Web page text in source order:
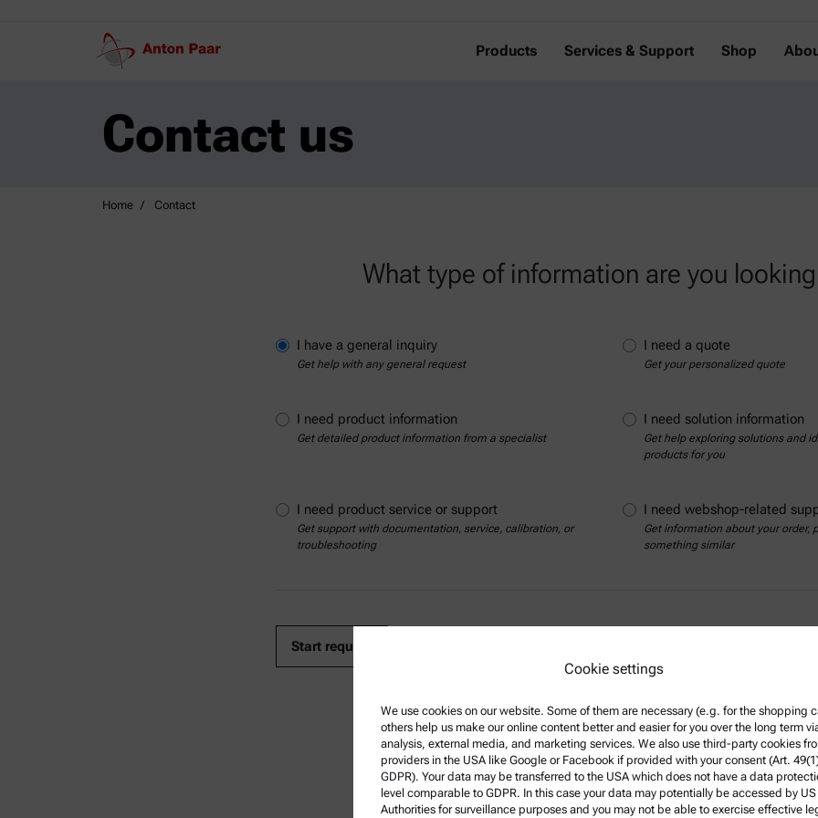
Products Services & Support Shop
Contact us
Home Contact
What type of information are you
I have a general inquiry
Get help with any general request
I need a quote
Get your personalized quote
I need product information
Get detailed product information from a specialist
I need solution information
Get help exploring solutions and
products for you
I need product service or support
Get support with documentation, service, calibration, or
troubleshooting
I need webshop-related
Get information about your order,
something similar
Show contact details
Cookie settings
We use cookies on our website. Some of them are necessary (e.g. for the shopping
others help us make our online content better and easier for you over the long term
analysis, external media, and marketing services. We also use third-party cookies
providers in the USA like Google or Facebook if provided with your consent (Art.
GDPR). Your data may be transferred to the USA which does not have a data
level comparable to GDPR. In this case your data may potentially be accessed by US
Authorities for surveillance purposes and you may not be able to exercise effective